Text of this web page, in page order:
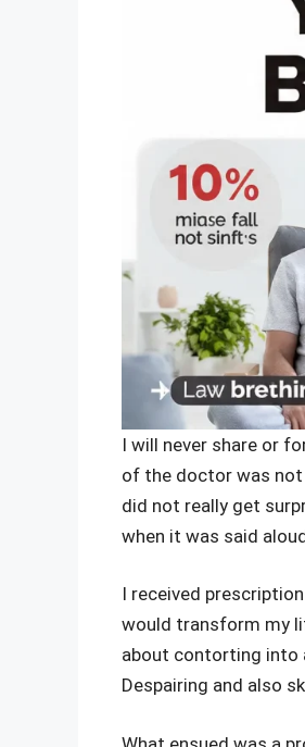
I will never share or
of the doctor was not
did not really get
when it was said
I received
would transform my
about contorting into
Despairing and also